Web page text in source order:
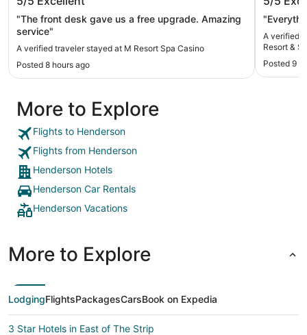
"The front desk gave us a free upgrade. Amazing
service"
A verified traveler stayed at M Resort Spa Casino
Posted 8 hours ago
Spa
A verified
Resort &
Posted 9
More to Explore
Flights to Henderson
Flights from Henderson
Henderson Hotels
Henderson Car Rentals
Henderson Vacations
More to Explore
LodgingFlightsPackagesCarsBook on Expedia
3 Star Hotels in East of The Strip